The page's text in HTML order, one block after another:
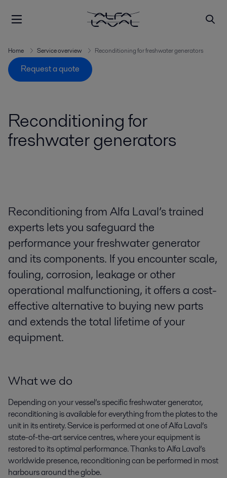
Home Service overview Reconditioning for freshwater generators
Request a quote
Reconditioning for
freshwater generators
Reconditioning from Alfa Laval’s trained
experts lets you safeguard the
performance your freshwater generator
and its components. If you encounter scale,
fouling, corrosion, leakage or other
operational malfunctioning, it offers a cost-
effective alternative to buying new parts
and extends the total lifetime of your
equipment.
What we do
Depending on your vessel’s specific freshwater generator,
reconditioning is available for everything from the plates to the
unit in its entirety. Service is performed at one of Alfa Laval’s
state-of-the-art service centres, where your equipment is
restored to its optimal performance. Thanks to Alfa Laval’s
worldwide presence, reconditioning can be performed in most
harbours around the globe.